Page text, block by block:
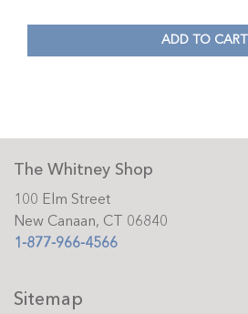
ADD TO CART
The Whitney Shop
100 Elm Street
New Canaan, CT 06840
1-877-966-4566
Sitemap